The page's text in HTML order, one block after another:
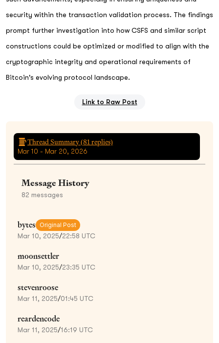
security within the transaction validation process. The findings
prompt further investigation into how CSFS and similar script
constructions could be optimized or modified to align with the
cryptographic integrity and operational requirements of
Bitcoin's evolving protocol landscape.
Link to Raw Post
Thread Summary (81replies)
Mar 10 - Mar 20, 2026
Message History
82 messages
bytes Original Post
Mar 10, 2025/22:58 UTC
moonsettler
Mar 10, 2025/23:35 UTC
stevenroose
Mar 11, 2025/01:45 UTC
reardencode
Mar 11, 2025/16:19 UTC